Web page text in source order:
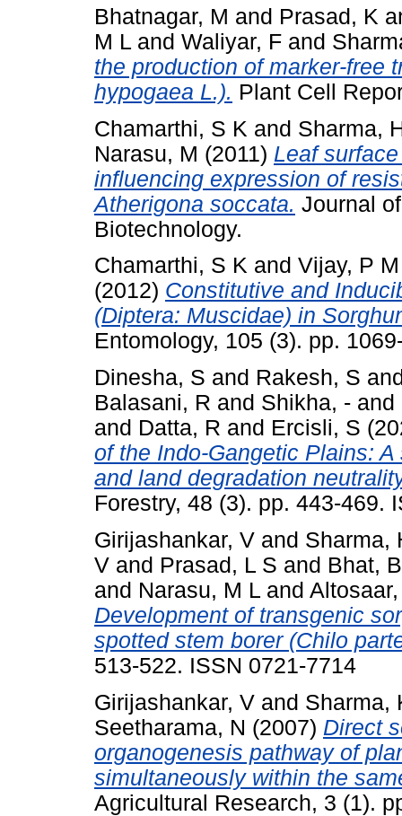
Bhatnagar, M and Prasad, K
M L and Waliyar, F and
the production of marker-free
hypogaea L.). Plant Cell
Chamarthi, S K and Sharma,
Narasu, M (2011) Leaf
influencing expression of
Atherigona soccata. Journal
Biotechnology.
Chamarthi, S K and Vijay, P M
(2012) Constitutive and
(Diptera: Muscidae) in
Entomology, 105 (3). pp.
Dinesha, S and Rakesh, S
Balasani, R and Shikha, - and
and Datta, R and Ercisli, S
of the Indo-Gangetic Plains:
and land degradation
Forestry, 48 (3). pp. 443-469.
Girijashankar, V and Sharma,
V and Prasad, L S and Bhat,
and Narasu, M L and
Development of transgenic
spotted stem borer (Chilo
513-522. ISSN 0721-7714
Girijashankar, V and Sharma,
Seetharama, N (2007) Direct
organogenesis pathway of
simultaneously within the
Agricultural Research, 3 (1).